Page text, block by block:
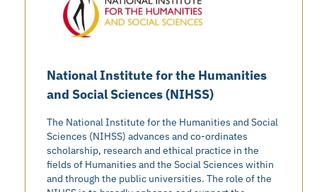
National Institute for the Humanities
and Social Sciences (NIHSS)
The National Institute for the Humanities and Social
Sciences (NIHSS) advances and co-ordinates
scholarship, research and ethical practice in the
fields of Humanities and the Social Sciences within
and through the public universities. The role of the